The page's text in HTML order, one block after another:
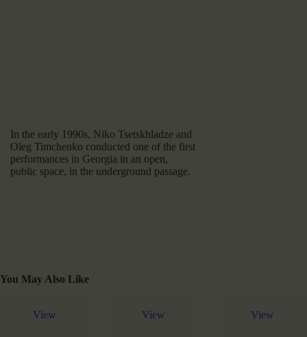
In the early 1990s, Niko Tsetskhladze and
Oleg Timchenko conducted one of the first
performances in Georgia in an open,
public space, in the underground passage.
You May Also Like
View View View